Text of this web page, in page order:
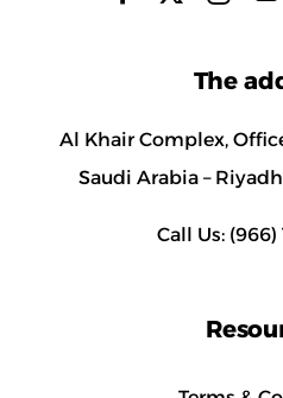
The
Al Khair Complex,
Saudi Arabia –
Call Us: (966)